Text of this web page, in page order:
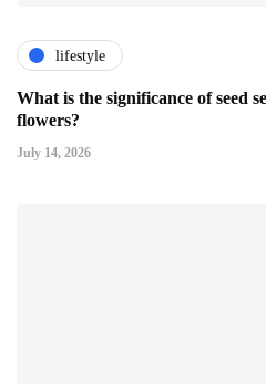
lifestyle
What is the significance of seed
flowers?
July 14, 2026